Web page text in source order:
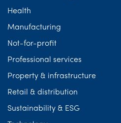
Health
Manufacturing
Not-for-profit
Professional services
Property & infrastructure
Retail & distribution
Sustainability & ESG